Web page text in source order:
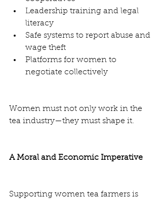
Leadership training and legal
literacy
Safe systems to report abuse and
wage theft
Platforms for women to
negotiate collectively
Women must not only work in the
tea industry—they must shape it.
A Moral and Economic Imperative
Supporting women tea farmers is